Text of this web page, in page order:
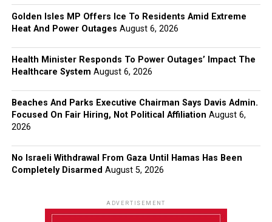
Golden Isles MP Offers Ice To Residents Amid Extreme
Heat And Power Outages August 6, 2026
Health Minister Responds To Power Outages’ Impact The
Healthcare System August 6, 2026
Beaches And Parks Executive Chairman Says Davis Admin.
Focused On Fair Hiring, Not Political Affiliation August 6,
2026
No Israeli Withdrawal From Gaza Until Hamas Has Been
Completely Disarmed August 5, 2026
ADVERTISEMENT